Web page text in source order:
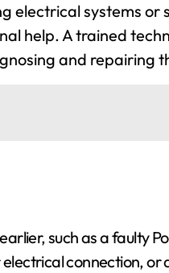
electrical systems or
help. A trained
and repairing
such as a faulty
connection, or